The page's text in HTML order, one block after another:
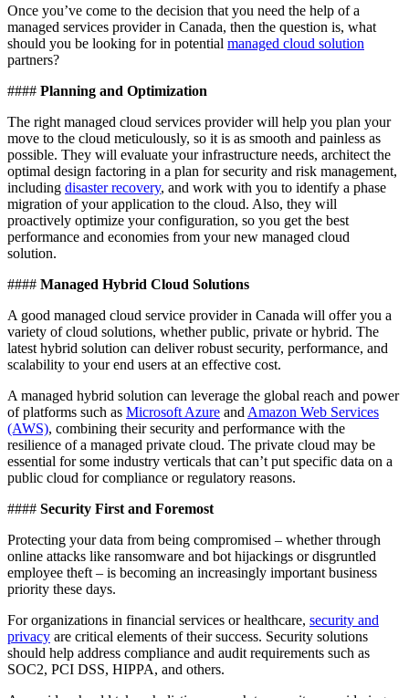
Once you’ve come to the decision that you need the help of a
managed services provider in Canada, then the question is, what
should you be looking for in potential managed cloud solution
partners?
#### Planning and Optimization
The right managed cloud services provider will help you plan your
move to the cloud meticulously, so it is as smooth and painless as
possible. They will evaluate your infrastructure needs, architect the
optimal design factoring in a plan for security and risk management,
including disaster recovery, and work with you to identify a phase
migration of your application to the cloud. Also, they will
proactively optimize your configuration, so you get the best
performance and economies from your new managed cloud
solution.
#### Managed Hybrid Cloud Solutions
A good managed cloud service provider in Canada will offer you a
variety of cloud solutions, whether public, private or hybrid. The
latest hybrid solution can deliver robust security, performance, and
scalability to your end users at an effective cost.
A managed hybrid solution can leverage the global reach and power
of platforms such as Microsoft Azure andAmazon Web Services
(AWS), combining their security and performance with the
resilience of a managed private cloud. The private cloud may be
essential for some industry verticals that can’t put specific data on a
public cloud for compliance or regulatory reasons.
#### Security First and Foremost
Protecting your data from being compromised – whether through
online attacks like ransomware and bot hijackings or disgruntled
employee theft – is becoming an increasingly important business
priority these days.
For organizations in financial services or healthcare, security and
privacy are critical elements of their success. Security solutions
should help address compliance and audit requirements such as
SOC2, PCI DSS, HIPPA, and others.